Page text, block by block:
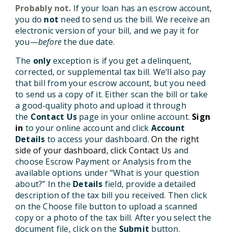
Probably not. If your loan has an escrow account,
you do not need to send us the bill. We receive an
electronic version of your bill, and we pay it for
you—beforethe due date.
The onlyexception is if you get a delinquent,
corrected, or supplemental tax bill. We’ll also pay
that bill from your escrow account, but you need
to send us a copy of it. Either scan the bill or take
a good-quality photo and upload it through
the Contact Uspage in your online account. Sign
in to your online account and click Account
Details to access your dashboard.On the right
side of your dashboard, click Contact Us and
choose Escrow Payment or Analysis from the
available options under “What is your question
about?” In the Details field, provide a detailed
description of the tax bill you received. Then click
on the Choose file button to upload a scanned
copy or a photo of the tax bill. After you select the
document file, click on the Submit button.